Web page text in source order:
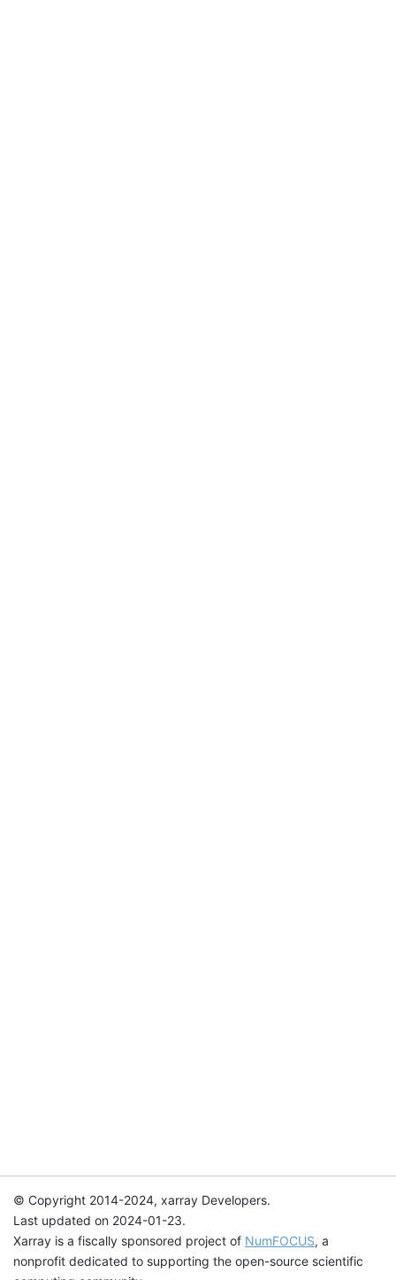
© Copyright 2014-2024, xarray Developers.
Last updated on 2024-01-23.
Xarray is a fiscally sponsored project of NumFOCUS, a
nonprofit dedicated to supporting the open-source scientific